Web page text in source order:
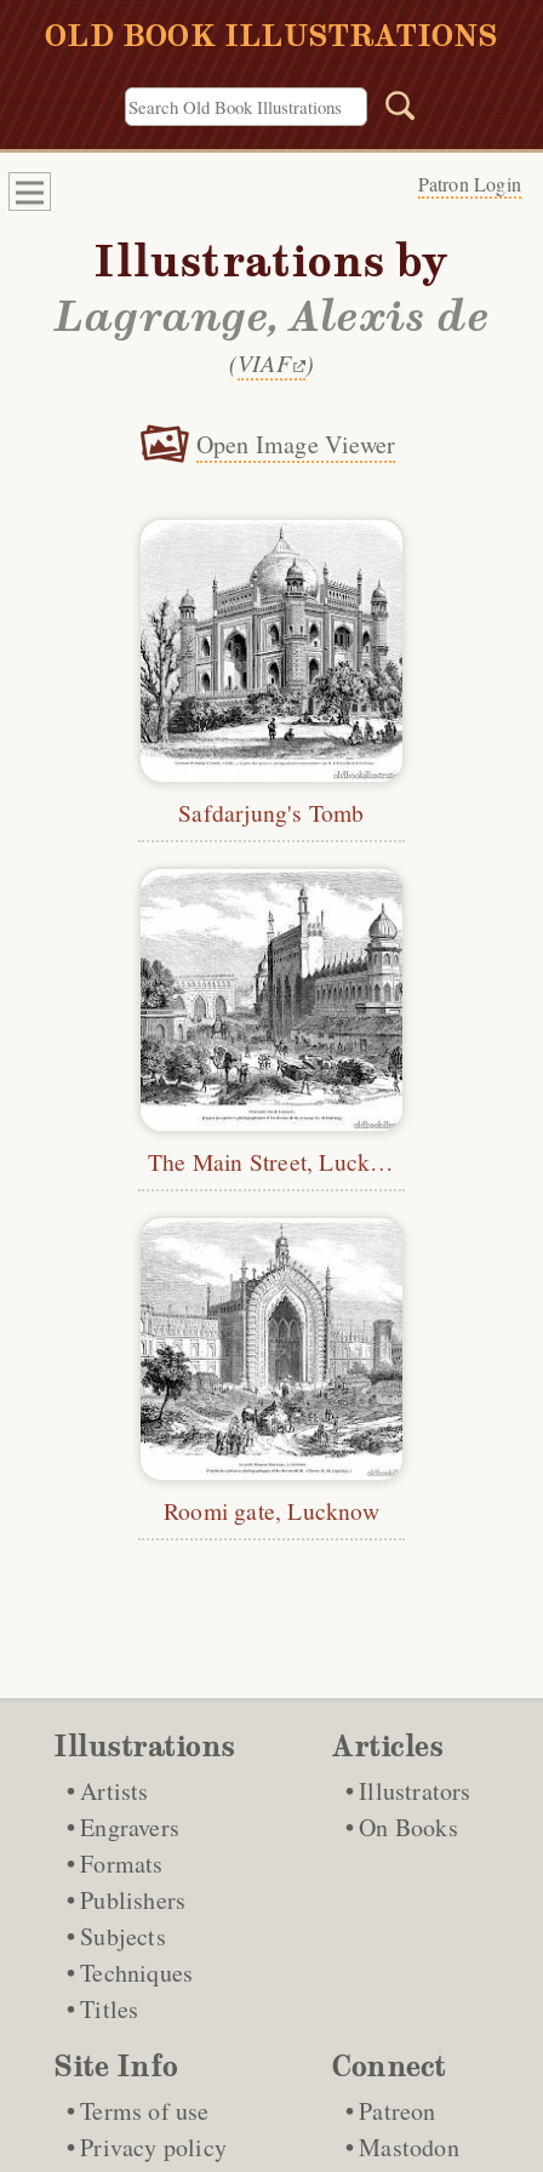
OLD BOOK ILLUSTRATIONS
Patron Login
Illustrations by
Lagrange, Alexis de
(VIAF )
Open Image Viewer
Safdarjung's Tomb
The Main Street, Lucknow
Roomi gate, Lucknow
Illustrations
Artists
Engravers
Formats
Publishers
Subjects
Techniques
Titles
Articles
Illustrators
On Books
Site Info
Terms of use
Privacy policy
Connect
Patreon
Mastodon